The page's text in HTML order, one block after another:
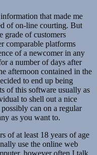
that made me
of on-line courting. But
grade of customers
comparable platforms
of a newcomer in any
a number of days after
afternoon contained in the
to end up being
of this software usually as
to shell out a nice
can on a regular
as you want to.
of at least 18 years of age
use the online web
however often I talk